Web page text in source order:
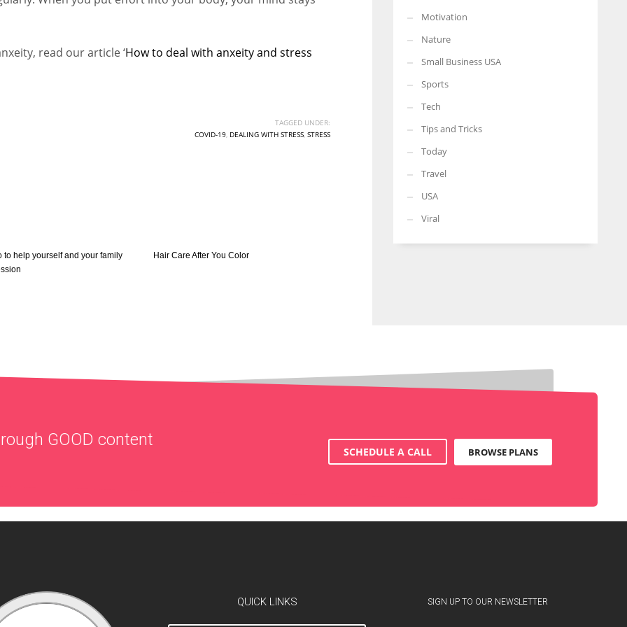
read our article ‘How to deal with anxeity and stress
TAGGED UNDER:
COVID-19, DEALING WITH STRESS, STRESS
to help yourself and your family
Hair Care After You Color
Motivation
Nature
Small Business USA
Sports
Tech
Tips and Tricks
Today
Travel
USA
Viral
GOOD content
SCHEDULE A CALL BROWSE PLANS
QUICK LINKS SIGN UP TO OUR NEWSLETTER